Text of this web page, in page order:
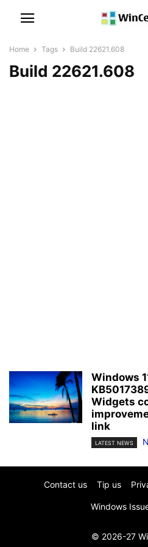
Home Tags Build 22621.608
Build 22621.608
Windows
Widgets
link
LATEST NEWS
Contact us Tip us
Windows
© 2026-27